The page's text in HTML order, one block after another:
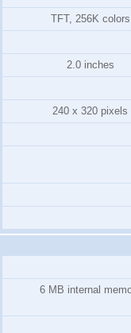
TFT, 256K colors
2.0 inches
240 x 320 pixels
6 MB internal